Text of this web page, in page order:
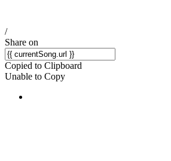
/
Share on
Copied to Clipboard
Unable to Copy